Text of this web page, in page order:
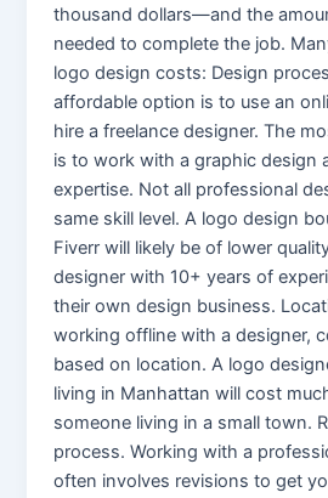
thousand dollars—and the
needed to complete the job.
logo design costs: Design
affordable option is to use an
hire a freelance designer. The
is to work with a graphic design
expertise. Not all professional
same skill level. A logo design
Fiverr will likely be of lower
designer with 10+ years of
their own design business.
working offline with a designer,
based on location. A logo
living in Manhattan will cost
someone living in a small town.
process. Working with a
often involves revisions to get